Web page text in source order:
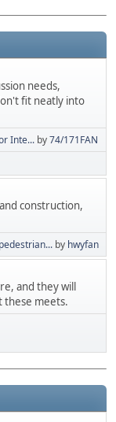
needs,
fit neatly into
Inte... by74/171FAN
construction,
by hwyfan
and they will
these meets.